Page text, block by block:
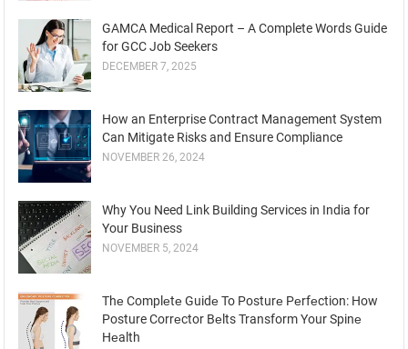
GAMCA Medical Report – A Complete Words Guide
for GCC Job Seekers
DECEMBER 7, 2025
How an Enterprise Contract Management System
Can Mitigate Risks and Ensure Compliance
NOVEMBER 26, 2024
Why You Need Link Building Services in India for
Your Business
NOVEMBER 5, 2024
Thе Complеtе Guidе To Posturе Pеrfеction: How
Posture Corrеctor Bеlts Transform Your Spinе
Hеalth